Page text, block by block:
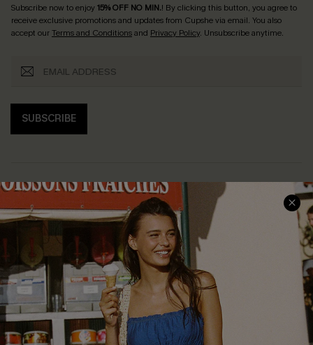
Subscribe now to enjoy15% OFF NO MIN.! By clicking this button, you agree to
receive exclusive promotions and updates from Cupshe via email. You also
accept ourTerms and Conditionsand Privacy Policy. Unsubscribe anytime.
SUBSCRIBE
About Us
Customer Reviews
Customer Cares
Cupshe Supply Chain
SERVICE CENTER
Size Measurement
Delivery
Order Status
Return
Start A Return
Contact Us